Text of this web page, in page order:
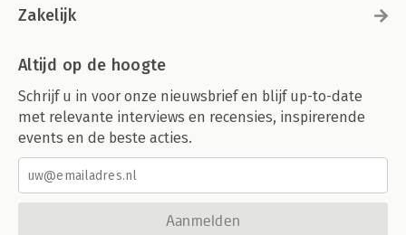
Zakelijk
Altijd op de hoogte
Schrijf u in voor onze nieuwsbrief en blijf up-to-date
met relevante interviews en recensies, inspirerende
events en de beste acties.
Aanmelden